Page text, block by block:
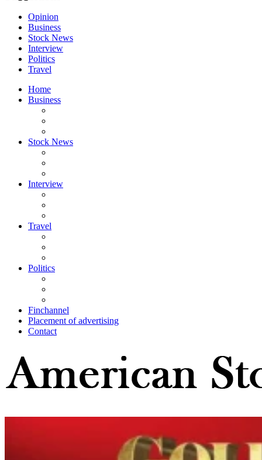
Opinion
Business
Stock News
Interview
Politics
Travel
Home
Business
Stock News
Interview
Travel
Politics
Finchannel
Placement of advertising
Contact